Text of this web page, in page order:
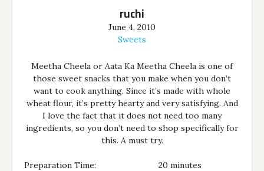
ruchi
June 4, 2010
Sweets
Meetha Cheela or Aata Ka Meetha Cheela is one of
those sweet snacks that you make when you don’t
want to cook anything. Since it’s made with whole
wheat flour, it’s pretty hearty and very satisfying. And
I love the fact that it does not need too many
ingredients, so you don’t need to shop specifically for
this. A must try.
Preparation Time:
20 minutes